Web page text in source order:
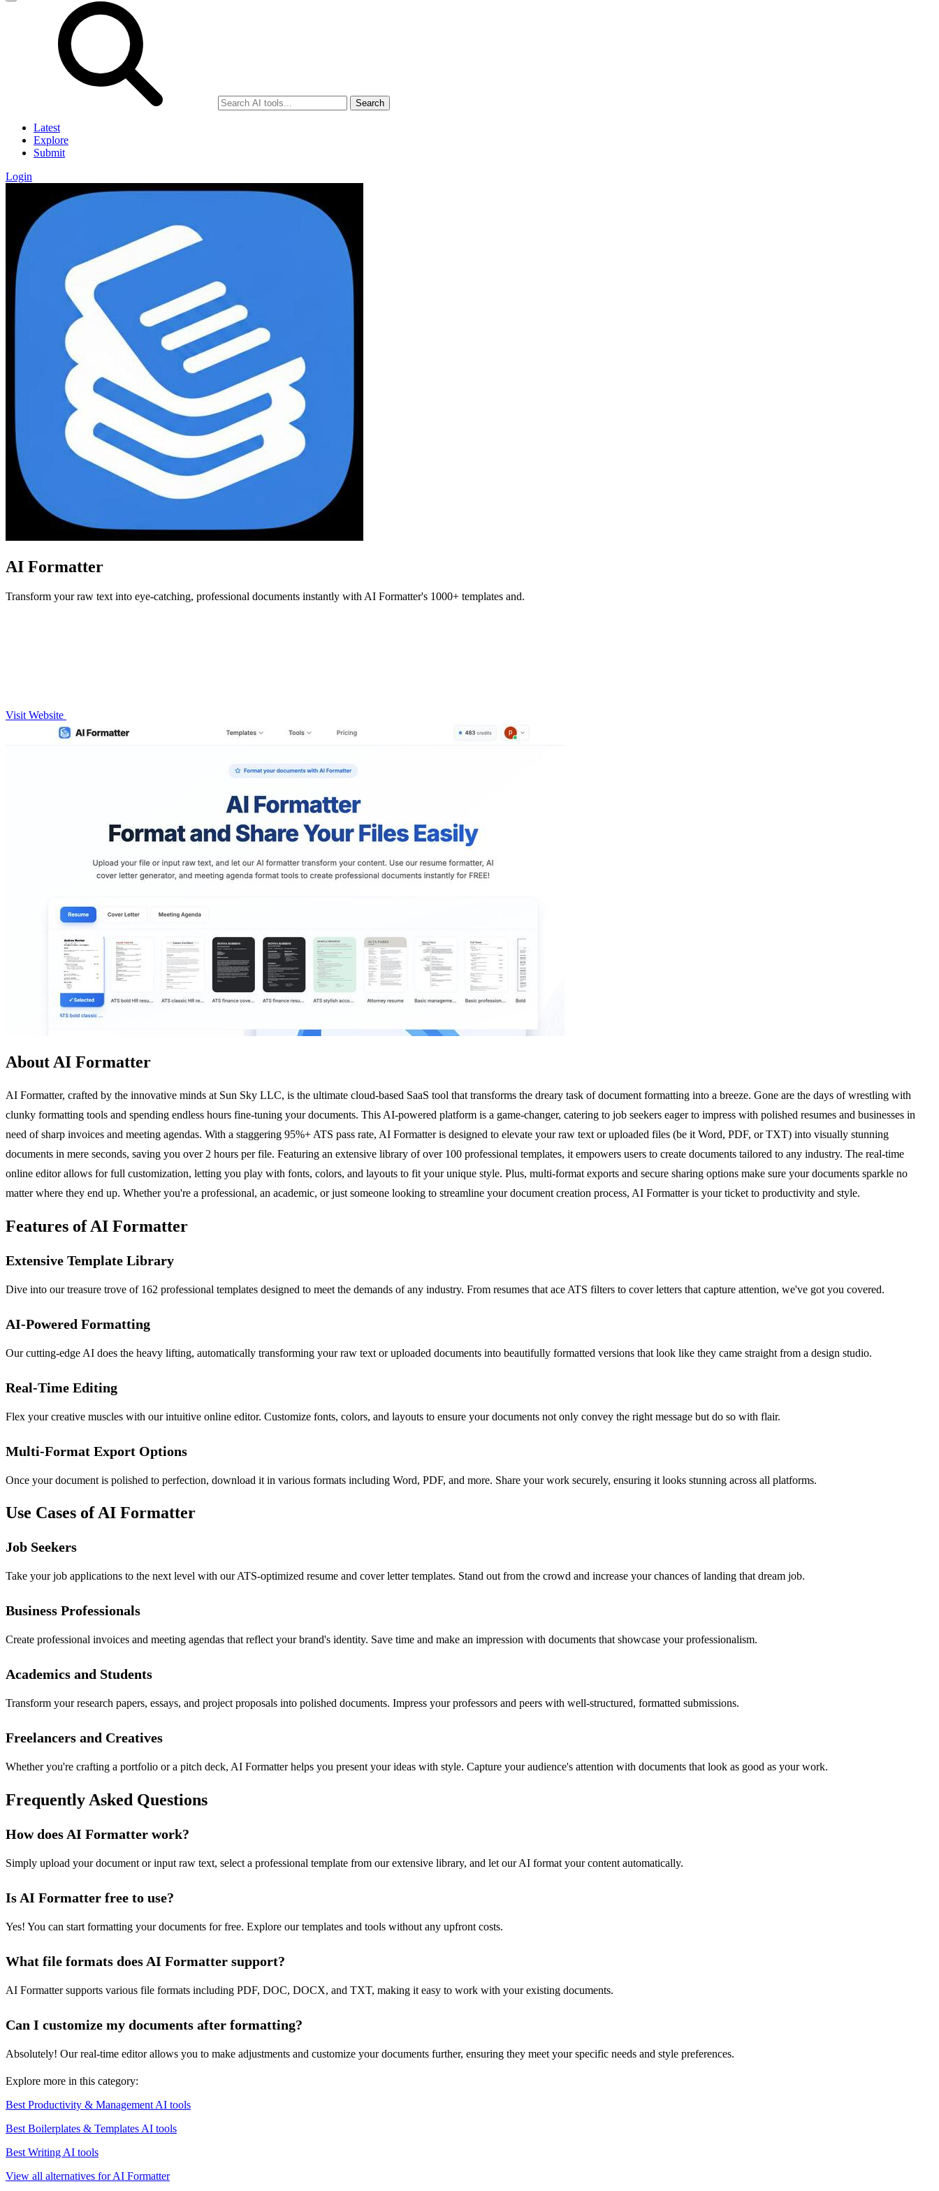
Search
Latest
Explore
Submit
Login
AI Formatter
Transform your raw text into eye-catching, professional documents instantly with AI Formatter's 1000+ templates and.
Visit Website
About AI Formatter
AI Formatter, crafted by the innovative minds at Sun Sky LLC, is the ultimate cloud-based SaaS tool that transforms the dreary task of document formatting into a breeze. Gone are the days of wrestling with
clunky formatting tools and spending endless hours fine-tuning your documents. This AI-powered platform is a game-changer, catering to job seekers eager to impress with polished resumes and businesses in
need of sharp invoices and meeting agendas. With a staggering 95%+ ATS pass rate, AI Formatter is designed to elevate your raw text or uploaded files (be it Word, PDF, or TXT) into visually stunning
documents in mere seconds, saving you over 2 hours per file. Featuring an extensive library of over 100 professional templates, it empowers users to create documents tailored to any industry. The real-time
online editor allows for full customization, letting you play with fonts, colors, and layouts to fit your unique style. Plus, multi-format exports and secure sharing options make sure your documents sparkle no
matter where they end up. Whether you're a professional, an academic, or just someone looking to streamline your document creation process, AI Formatter is your ticket to productivity and style.
Features of AI Formatter
Extensive Template Library
Dive into our treasure trove of 162 professional templates designed to meet the demands of any industry. From resumes that ace ATS filters to cover letters that capture attention, we've got you covered.
AI-Powered Formatting
Our cutting-edge AI does the heavy lifting, automatically transforming your raw text or uploaded documents into beautifully formatted versions that look like they came straight from a design studio.
Real-Time Editing
Flex your creative muscles with our intuitive online editor. Customize fonts, colors, and layouts to ensure your documents not only convey the right message but do so with flair.
Multi-Format Export Options
Once your document is polished to perfection, download it in various formats including Word, PDF, and more. Share your work securely, ensuring it looks stunning across all platforms.
Use Cases of AI Formatter
Job Seekers
Take your job applications to the next level with our ATS-optimized resume and cover letter templates. Stand out from the crowd and increase your chances of landing that dream job.
Business Professionals
Create professional invoices and meeting agendas that reflect your brand's identity. Save time and make an impression with documents that showcase your professionalism.
Academics and Students
Transform your research papers, essays, and project proposals into polished documents. Impress your professors and peers with well-structured, formatted submissions.
Freelancers and Creatives
Whether you're crafting a portfolio or a pitch deck, AI Formatter helps you present your ideas with style. Capture your audience's attention with documents that look as good as your work.
Frequently Asked Questions
How does AI Formatter work?
Simply upload your document or input raw text, select a professional template from our extensive library, and let our AI format your content automatically.
Is AI Formatter free to use?
Yes! You can start formatting your documents for free. Explore our templates and tools without any upfront costs.
What file formats does AI Formatter support?
AI Formatter supports various file formats including PDF, DOC, DOCX, and TXT, making it easy to work with your existing documents.
Can I customize my documents after formatting?
Absolutely! Our real-time editor allows you to make adjustments and customize your documents further, ensuring they meet your specific needs and style preferences.
Explore more in this category:
Best Productivity & Management AI tools
Best Boilerplates & Templates AI tools
Best Writing AI tools
View all alternatives for AI Formatter